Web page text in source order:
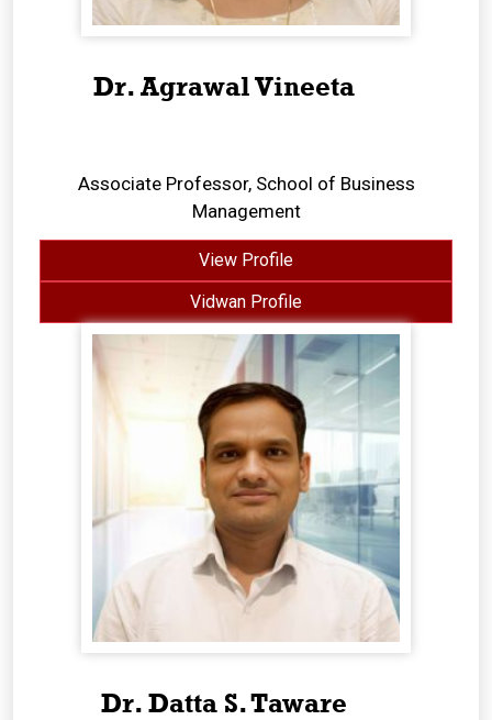
Dr. Agrawal Vineeta
Associate Professor, School of Business
Management
View Profile
Vidwan Profile
Dr. Datta S. Taware